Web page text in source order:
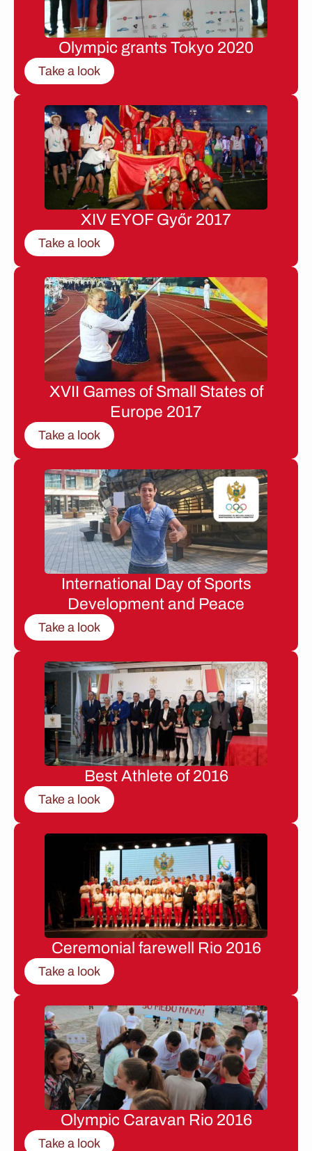
Olympic grants Tokyo 2020
Take a look
XIV EYOF Győr 2017
Take a look
XVII Games of Small States of
Europe 2017
Take a look
International Day of Sports
Development and Peace
Take a look
Best Athlete of 2016
Take a look
Ceremonial farewell Rio 2016
Take a look
Olympic Caravan Rio 2016
Take a look